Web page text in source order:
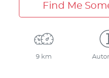
Find Me
9 km